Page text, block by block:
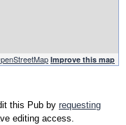
Improve this map
this Pub by requesting
editing access.